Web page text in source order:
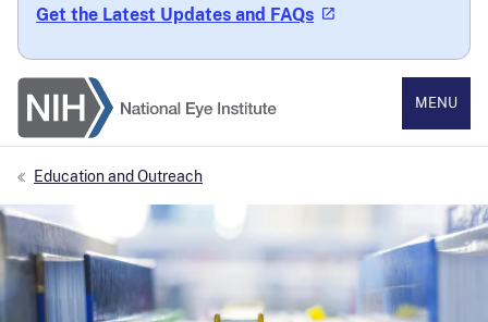
Get the Latest Updates and FAQs
National Eye Institute
MENU
Education and Outreach